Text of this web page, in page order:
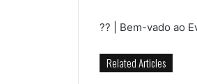
?? | Bem-vado ao
Related Articles